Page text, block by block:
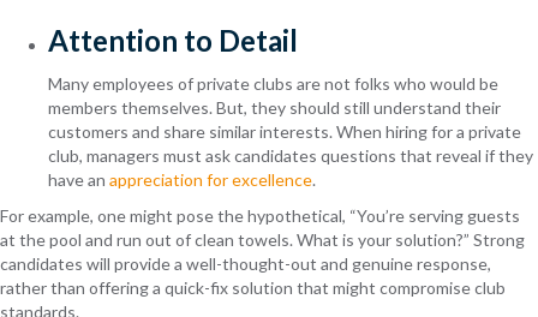
Attention to Detail
Many employees of private clubs are not folks who would be
members themselves. But, they should still understand their
customers and share similar interests. When hiring for a private
club, managers must ask candidates questions that reveal if they
have an appreciation for excellence.
For example, one might pose the hypothetical, “You’re serving guests
at the pool and run out of clean towels. What is your solution?” Strong
candidates will provide a well-thought-out and genuine response,
rather than offering a quick-fix solution that might compromise club
standards.